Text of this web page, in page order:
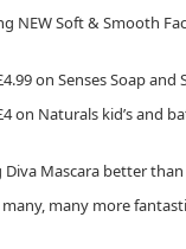
NEW Soft & Smooth
on Senses Soap
on Naturals kid’s and
Diva Mascara better
many more